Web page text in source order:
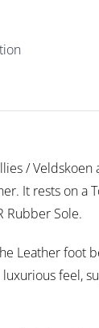
/ Veldskoen
It rests on a
Rubber Sole.
Leather foot
feel,